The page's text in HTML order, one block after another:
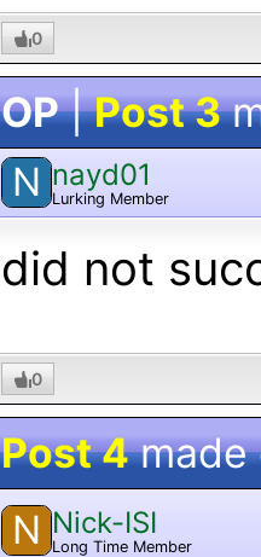
0
OP|Post 3
N nayd01
Lurking Member
did not
0
Post 4made
N Nick-ISI
Long Time Member